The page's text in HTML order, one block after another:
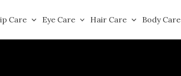
Care Eye Care Hair Care Body Care